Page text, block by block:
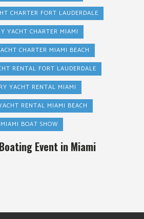
CHARTER FORT LAUDERDALE
YACHT CHARTER MIAMI
CHARTER MIAMI BEACH
RENTAL FORT LAUDERDALE
YACHT RENTAL MIAMI
RENTAL MIAMI BEACH
MIAMI BOAT SHOW
Event in Miami